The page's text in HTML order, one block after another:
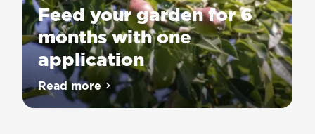
Feed your garden for 6
months with one
application
Beautiful
gardens
made
Read moreabout Feed your garden for 6 months